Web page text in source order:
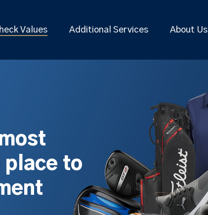
Values Additional Services About Us
place to